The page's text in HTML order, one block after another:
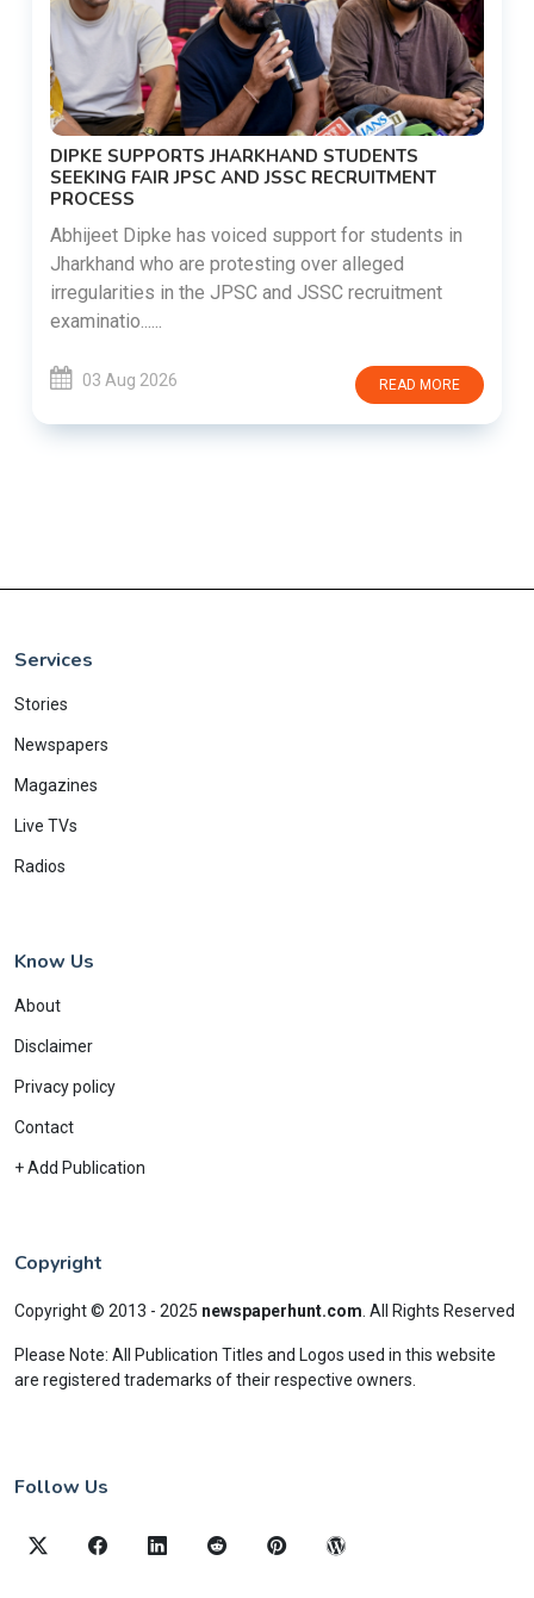
DIPKE SUPPORTS JHARKHAND STUDENTS
SEEKING FAIR JPSC AND JSSC RECRUITMENT
PROCESS
Abhijeet Dipke has voiced support for students in
Jharkhand who are protesting over alleged
irregularities in the JPSC and JSSC recruitment
examinatio......
03 Aug 2026 READ MORE
Services
Stories
Newspapers
Magazines
Live TVs
Radios
Know Us
About
Disclaimer
Privacy policy
Contact
+ Add Publication
Copyright
Copyright © 2013 - 2025 newspaperhunt.com All Rights Reserved
Please Note: All Publication Titles and Logos used in this website
are registered trademarks of their respective owners.
Follow Us